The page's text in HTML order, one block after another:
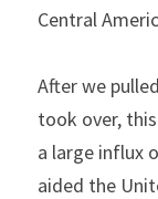
Central
After we
took over,
a large influx
aided the